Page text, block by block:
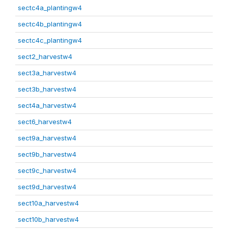
sectc4a_plantingw4
sectc4b_plantingw4
sectc4c_plantingw4
sect2_harvestw4
sect3a_harvestw4
sect3b_harvestw4
sect4a_harvestw4
sect6_harvestw4
sect9a_harvestw4
sect9b_harvestw4
sect9c_harvestw4
sect9d_harvestw4
sect10a_harvestw4
sect10b_harvestw4